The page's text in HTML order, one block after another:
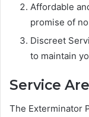
Affordable
promise of
Discreet
to maintain
Service
The Exterminator